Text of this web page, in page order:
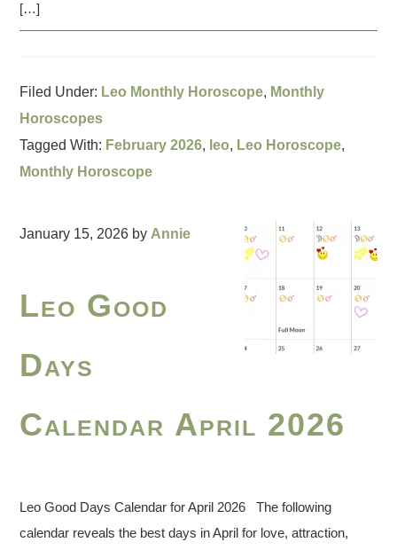
[…]
Filed Under: Leo Monthly Horoscope, Monthly
Horoscopes
Tagged With: February 2026, leo, Leo Horoscope,
Monthly Horoscope
January 15, 2026 by Annie
Leo Good
Days
Calendar April 2026
Leo Good Days Calendar for April 2026 The following
calendar reveals the best days in April for love, attraction,